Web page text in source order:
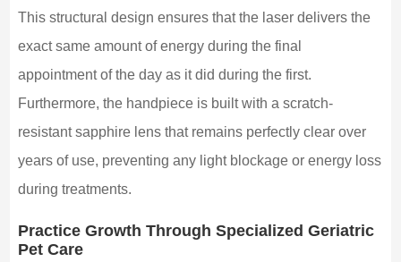
This structural design ensures that the laser delivers the
exact same amount of energy during the final
appointment of the day as it did during the first.
Furthermore, the handpiece is built with a scratch-
resistant sapphire lens that remains perfectly clear over
years of use, preventing any light blockage or energy loss
during treatments.
Practice Growth Through Specialized Geriatric
Pet Care